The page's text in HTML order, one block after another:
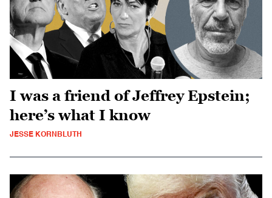
I was a friend of Jeffrey Epstein;
here’s what I know
JESSE KORNBLUTH